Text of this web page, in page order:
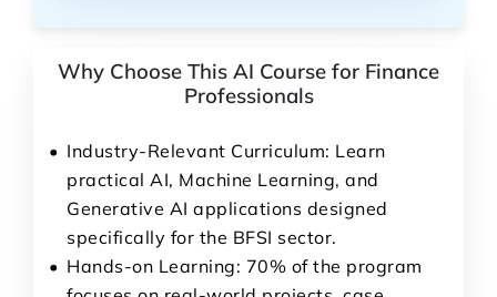
Why Choose This AI Course for Finance
Professionals
Industry-Relevant Curriculum: Learn
practical AI, Machine Learning, and
Generative AI applications designed
specifically for the BFSI sector.
Hands-on Learning: 70% of the program